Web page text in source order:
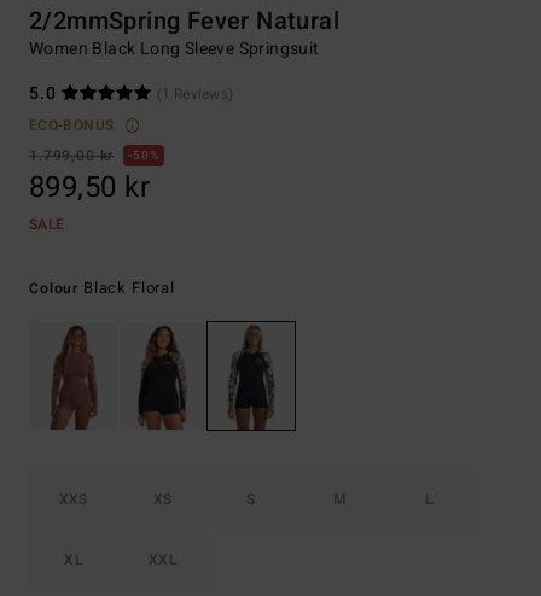
2/2mmSpring Fever Natural
Women Black Long Sleeve Springsuit
5.0
(1 Reviews)
ECO-BONUS
1.799,00 kr
50%
899,50 kr
SALE
Colour Black Floral
XXS XS S M L
XL XXL